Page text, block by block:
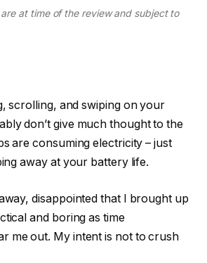
are at time of the review and subject to
scrolling, and swiping on your
don’t give much thought to the
are consuming electricity – just
away at your battery life.
disappointed that I brought up
and boring as time
me out. My intent is not to crush